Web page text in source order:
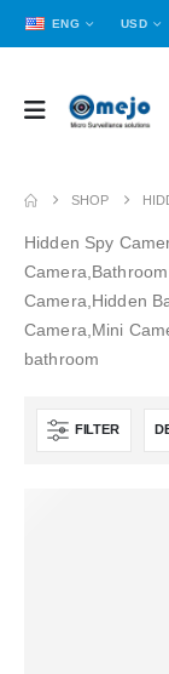
ENG USD
SHOP
Hidden Spy
Camera,Hidden
Camera,Mini
bathroom
FILTER